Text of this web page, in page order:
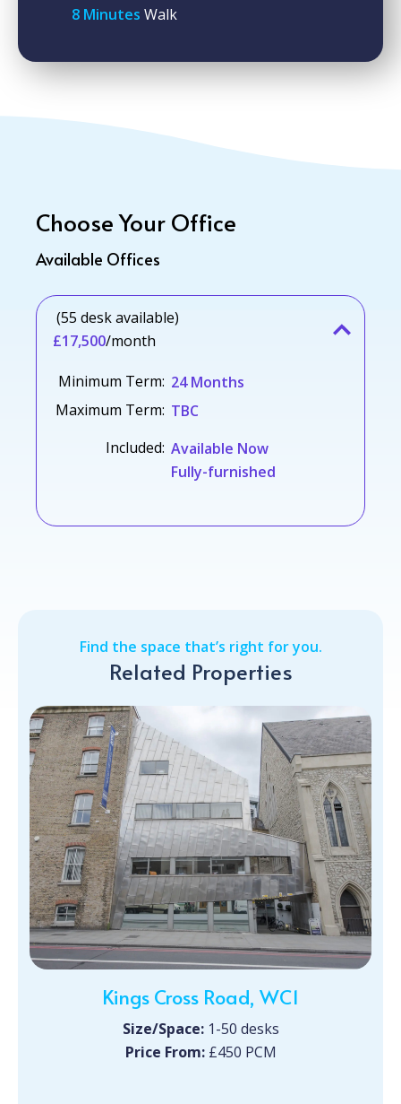
8 Minutes Walk
Choose Your Office
Available Offices
(55 desk available)
£17,500/month
Minimum Term: 24 Months
Maximum Term: TBC
Included: Available Now
Fully-furnished
Find the space that’s right for you.
Related Properties
Kings Cross Road, WC1
Size/Space:1-50 desks
Price From:£450 PCM